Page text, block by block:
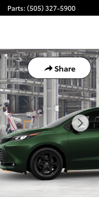
Parts: (505) 327-5900
Share